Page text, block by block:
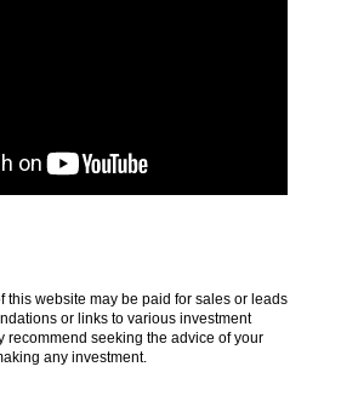
this website may be paid for sales or leads
or links to various investment
recommend seeking the advice of your
any investment.